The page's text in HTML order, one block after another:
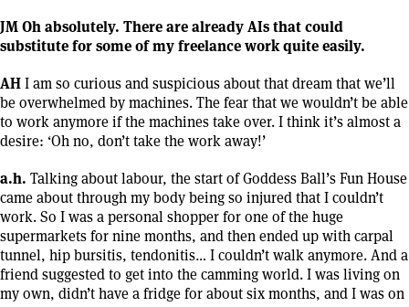
JM Oh absolutely. There are already AIs that could
substitute for some of my freelance work quite easily.
AHI am so curious and suspicious about that dream that we’ll
be overwhelmed by machines. The fear that we wouldn’t be able
to work anymore if the machines take over. I think it’s almost a
desire: ‘Oh no, don’t take the work away!’
a.h. Talking about labour, the start of Goddess Ball’s Fun House
came about through my body being so injured that I couldn’t
work. So I was a personal shopper for one of the huge
supermarkets for nine months, and then ended up with carpal
tunnel, hip bursitis, tendonitis… I couldn’t walk anymore. And a
friend suggested to get into the camming world. I was living on
my own, didn’t have a fridge for about six months, and I was on